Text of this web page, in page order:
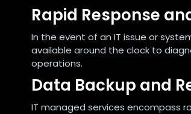
Rapid Response
In the event of an IT issue or
available around the clock to
operations.
Data Backup and
IT managed services encompass